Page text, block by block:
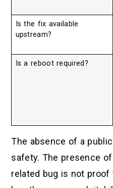
Is the fix available
upstream?
Is a reboot required?
The absence of a
safety. The presence
related bug is not proof